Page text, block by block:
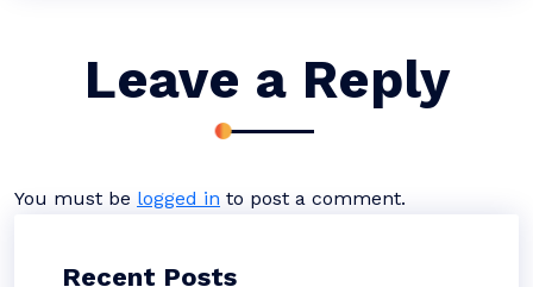
Leave a Reply
You must be logged in to post a comment.
Recent Posts